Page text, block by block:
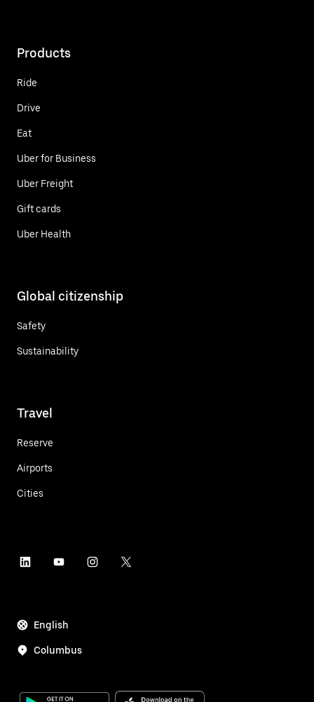
Products
Ride
Drive
Eat
Uber for Business
Uber Freight
Gift cards
Uber Health
Global citizenship
Safety
Sustainability
Travel
Reserve
Airports
Cities
English
Columbus